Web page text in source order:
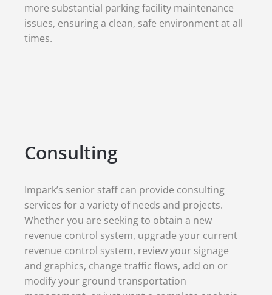
more substantial parking facility maintenance
issues, ensuring a clean, safe environment at all
times.
Consulting
Impark’s senior staff can provide consulting
services for a variety of needs and projects.
Whether you are seeking to obtain a new
revenue control system, upgrade your current
revenue control system, review your signage
and graphics, change traffic flows, add on or
modify your ground transportation